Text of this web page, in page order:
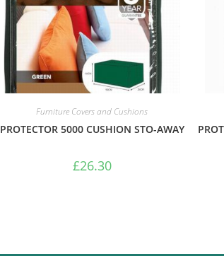
Furniture Covers and Cushions
PROTECTOR 5000 CUSHION STO-AWAY
£26.30